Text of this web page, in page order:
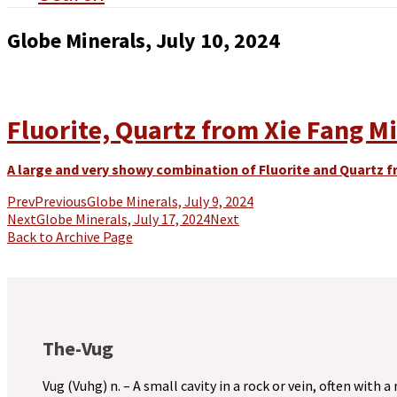
Globe Minerals, July 10, 2024
Fluorite, Quartz from Xie Fang
A large and very showy combination of Fluorite and Quartz
PrevPreviousGlobe Minerals, July 9, 2024
NextGlobe Minerals, July 17, 2024Next
Back to Archive Page
The-Vug
Vug (Vuhg) n. – A small cavity in a rock or vein, often with